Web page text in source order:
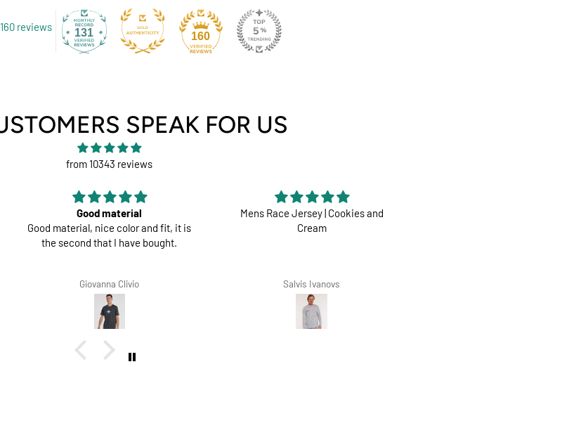
160 reviews 131 160
SPEAK FOR US
from 10343 reviews
Good material
Good material, nice color and fit, it is
the second that I have bought.
Giovanna Clivio
Mens Race Jersey | Cookies and
Cream
Salvis Ivanovs